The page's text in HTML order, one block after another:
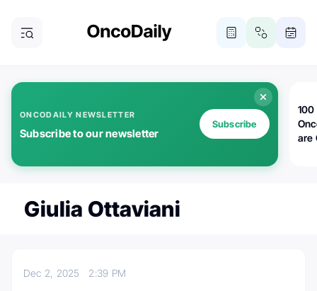
ONCODAILY NEWSLETTER
Subscribe to our newsletter
Subscribe
100
are
Giulia Ottaviani
Dec 2, 2025 2:39 PM